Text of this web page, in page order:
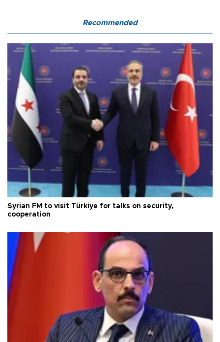
Recommended
Syrian FM to visit Türkiye for talks on security,
cooperation